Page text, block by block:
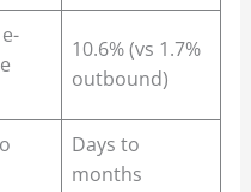
10.6% (vs 1.7%
outbound)
Days to
months